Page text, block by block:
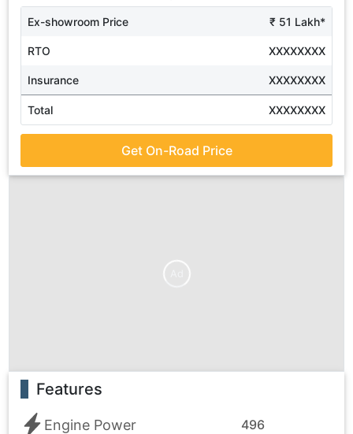
Ex-showroom Price ₹ 51 Lakh*
RTO XXXXXXXX
Insurance XXXXXXXX
Total XXXXXXXX
Get On-Road Price
Features
Engine Power 496